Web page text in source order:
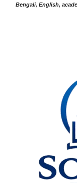
Bengali, English,